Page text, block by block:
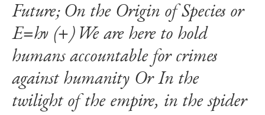
Future; On the Origin of Species or
E=hν (+) We are here to hold
humans accountable for crimes
against humanity Or In the
twilight of the empire, in the spider